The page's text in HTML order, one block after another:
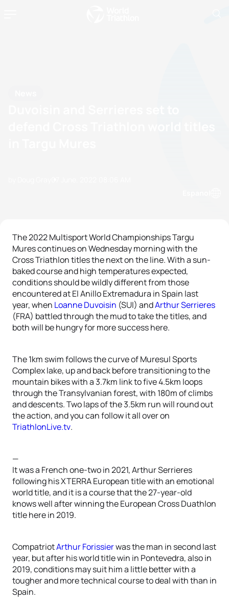
The 2022 Multisport World Championships Targu
Mures continues on Wednesday morning with the
Cross Triathlon titles the next on the line. With a sun-
baked course and high temperatures expected,
conditions should be wildly different from those
encountered at El Anillo Extremadura in Spain last
year, when Loanne Duvoisin (SUI) andArthur Serrieres
(FRA) battled through the mud to take the titles, and
both will be hungry for more success here.
The 1km swim follows the curve of Muresul Sports
Complex lake, up and back before transitioning to the
mountain bikes with a 3.7km link to five 4.5km loops
through the Transylvanian forest, with 180m of climbs
and descents. Two laps of the 3.5km run will round out
the action, and you can follow it all over on
TriathlonLive.tv.
—
It was a French one-two in 2021, Arthur Serrieres
following his XTERRA European title with an emotional
world title, and it is a course that the 27-year-old
knows well after winning the European Cross Duathlon
title here in 2019.
CompatriotArthur Forissierwas the man in second last
year, but after his world title win in Pontevedra, also in
2019, conditions may suit him a little better with a
tougher and more technical course to deal with than in
Spain.